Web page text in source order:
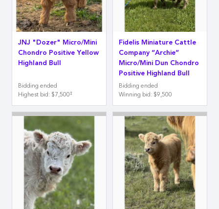
JNJ "Dozer" Micro/Mini
Chondro Positive Yellow
Highland Bull
Bidding ended
Highest bid: $7,500‡
Fidelis Miniature Cattle
Company “Archie”
Micro/Mini Dun Chondro
Positive Highland Bull
Bidding ended
Winning bid: $9,500